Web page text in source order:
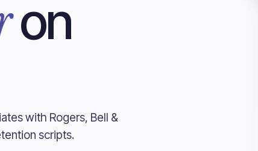
on
with Rogers, Bell &
scripts.